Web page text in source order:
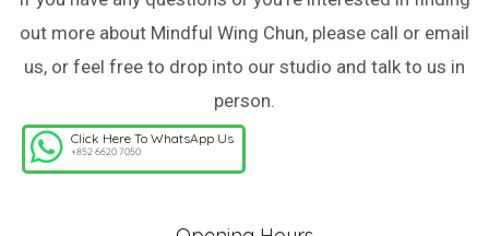
out more about Mindful Wing Chun, please call or email
us, or feel free to drop into our studio and talk to us in
person.
Click Here To WhatsApp Us
+852 6620 7050